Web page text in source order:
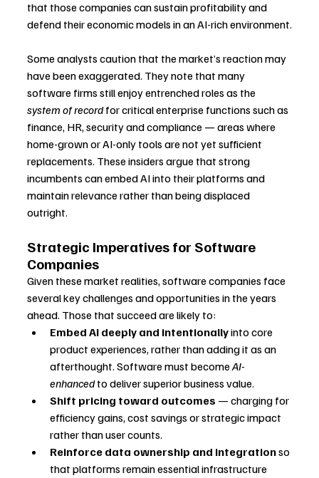
that those companies can sustain profitability and
defend their economic models in an AI-rich environment.
Some analysts caution that the market’s reaction may
have been exaggerated. They note that many
software firms still enjoy entrenched roles as the
system of record for critical enterprise functions such as
finance, HR, security and compliance — areas where
home-grown or AI-only tools are not yet sufficient
replacements. These insiders argue that strong
incumbents can embed AI into their platforms and
maintain relevance rather than being displaced
outright.
Strategic Imperatives for Software
Companies
Given these market realities, software companies face
several key challenges and opportunities in the years
ahead. Those that succeed are likely to:
Embed AI deeply and intentionally into core
product experiences, rather than adding it as an
afterthought. Software must become AI-
enhanced to deliver superior business value.
Shift pricing toward outcomes — charging for
efficiency gains, cost savings or strategic impact
rather than user counts.
Reinforce data ownership and integration so
that platforms remain essential infrastructure